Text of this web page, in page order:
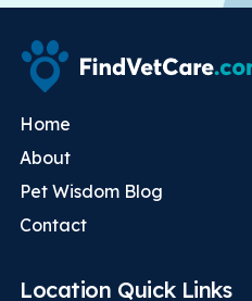
Home
About
Pet Wisdom Blog
Contact
Location Quick Links